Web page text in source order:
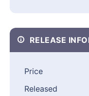
RELEASE
Price
Released